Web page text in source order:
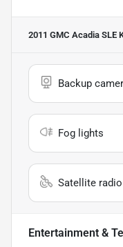
2011 GMC Acadia SLE
Backup
Fog lights
Satellite
Entertainment &